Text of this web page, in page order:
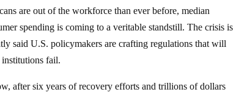
are out of the workforce than ever before, median
spending is coming to a veritable standstill. The crisis is
said U.S. policymakers are crafting regulations that will
fail.
after six years of recovery efforts and trillions of dollars